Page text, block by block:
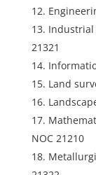
Industrial
21321
Land
NOC 21210